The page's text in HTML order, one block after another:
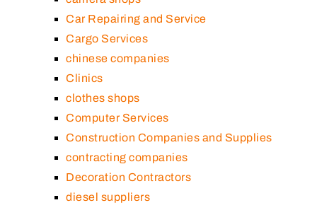
Car Repairing and Service
Cargo Services
chinese companies
Clinics
clothes shops
Computer Services
Construction Companies and Supplies
contracting companies
Decoration Contractors
diesel suppliers